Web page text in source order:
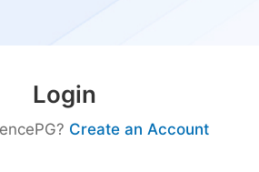
Login
Create an Account